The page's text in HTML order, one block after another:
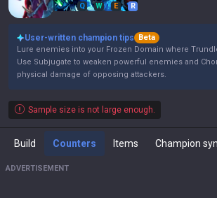
Q W E R
User-written champion tips
Beta
Lure enemies into your Frozen Domain where
Use Subjugate to weaken powerful enemies and
physical damage of opposing attackers.
Sample size is not large enough.
Build Counters Items
ADVERTISEMENT